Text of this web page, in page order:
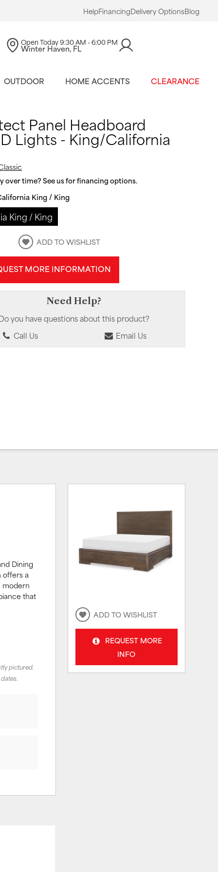
HelpFinancingDelivery OptionsBlog
Open Today9:30 AM - 6:00 PM
Winter Haven, FL
OUTDOOR HOME ACCENTS CLEARANCE
Panel Headboard
Lights - King/California
over time? See us for financing options.
King / King
King / King
ADD TO WISHLIST
MORE INFORMATION
Need Help?
you have questions about this product?
Call Us
Email Us
Dining
offers a
modern
that
pictured.
ADD TO WISHLIST
REQUEST MORE
INFO